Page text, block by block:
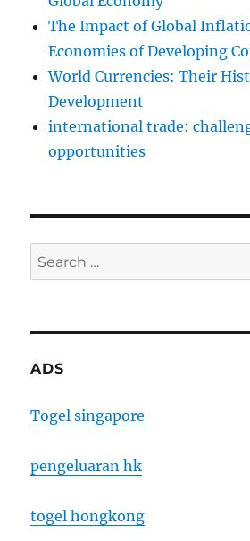
The Impact of Global
Economies of Developing
World Currencies: Their
Development
international trade:
opportunities
Search
for:
ADS
Togel singapore
pengeluaran hk
togel hongkong